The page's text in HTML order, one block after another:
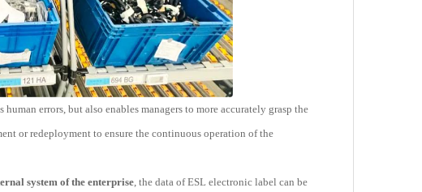
errors, but also enables managers to more accurately grasp the
or redeployment to ensure the continuous operation of the
system of the enterprise, the data of ESL electronic label can be